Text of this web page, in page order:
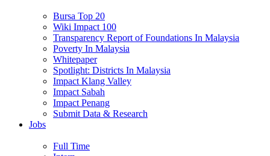
Bursa Top 20
Wiki Impact 100
Transparency Report of Foundations In Malaysia
Poverty In Malaysia
Whitepaper
Spotlight: Districts In Malaysia
Impact Klang Valley
Impact Sabah
Impact Penang
Submit Data & Research
Jobs
Full Time